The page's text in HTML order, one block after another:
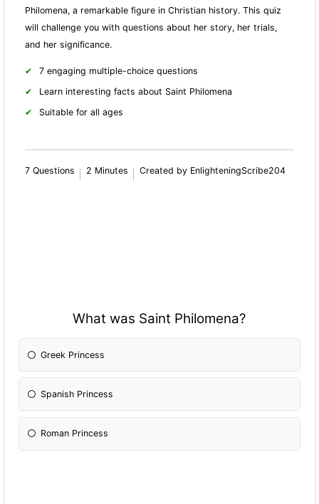
Philomena, a remarkable figure in Christian history. This quiz
will challenge you with questions about her story, her trials,
and her significance.
7 engaging multiple-choice questions
Learn interesting facts about Saint Philomena
Suitable for all ages
7 Questions 2 Minutes Created by EnlighteningScribe204
What was Saint Philomena?
Greek Princess
Spanish Princess
Roman Princess